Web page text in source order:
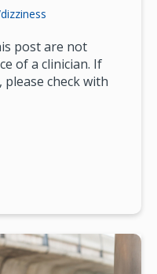
post are not
of a clinician. If
check with